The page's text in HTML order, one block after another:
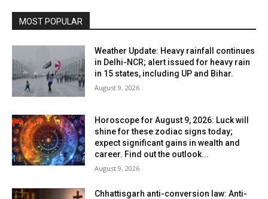
MOST POPULAR
Weather Update: Heavy rainfall continues
in Delhi-NCR; alert issued for heavy rain
in 15 states, including UP and Bihar.
August 9, 2026
Horoscope for August 9, 2026: Luck will
shine for these zodiac signs today;
expect significant gains in wealth and
career. Find out the outlook...
August 9, 2026
Chhattisgarh anti-conversion law: Anti-